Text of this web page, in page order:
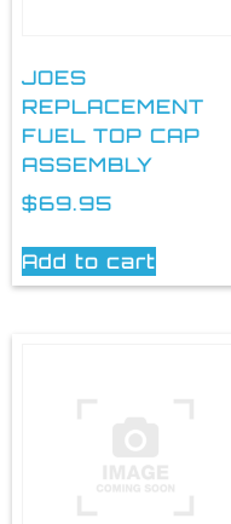
JOES
REPLACEMENT
FUEL TOP CAP
ASSEMBLY
$69.95
Add to cart